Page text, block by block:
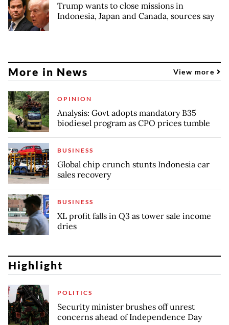
Trump wants to close missions in
Indonesia, Japan and Canada, sources say
More in News View more
OPINION
Analysis: Govt adopts mandatory B35
biodiesel program as CPO prices tumble
BUSINESS
Global chip crunch stunts Indonesia car
sales recovery
BUSINESS
XL profit falls in Q3 as tower sale income
dries
Highlight
POLITICS
Security minister brushes off unrest
concerns ahead of Independence Day